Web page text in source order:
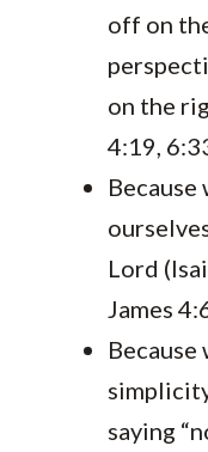
off on
on the
4:19,
Lord
James
saying